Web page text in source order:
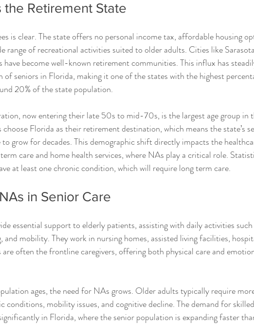
the Retirement State
is clear. The state offers no personal income tax, affordable housing
range of recreational activities suited to older adults. Cities like
have become well-known retirement communities. This influx has
of seniors in Florida, making it one of the states with the highest
20% of the state population.
now entering their late 50s to mid-70s, is the largest age group in
Florida as their retirement destination, which means the state’s
grow for decades. This demographic shift directly impacts the
care and home health services, where NAs play a critical role.
at least one chronic condition, which will require long term care.
in Senior Care
essential support to elderly patients, assisting with daily activities such
and mobility. They work in nursing homes, assisted living facilities,
often the frontline caregivers, offering both physical care and
ages, the need for NAs grows. Older adults typically require
conditions, mobility issues, and cognitive decline. The demand for
in Florida, where the senior population is expanding faster